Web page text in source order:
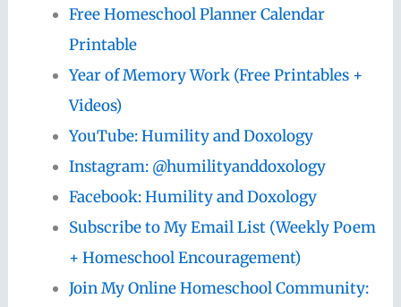
Free Homeschool Planner Calendar
Printable
Year of Memory Work (Free Printables +
Videos)
YouTube: Humility and Doxology
Instagram: @humilityanddoxology
Facebook: Humility and Doxology
Subscribe to My Email List (Weekly Poem
+ Homeschool Encouragement)
Join My Online Homeschool Community: